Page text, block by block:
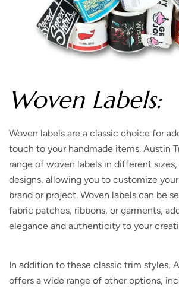
Woven Labels:
Woven labels are a classic choice for
touch to your handmade items. Austin
range of woven labels in different
designs, allowing you to customize
brand or project. Woven labels can be
fabric patches, ribbons, or garments,
elegance and authenticity to your
In addition to these classic trim styles,
offers a wide range of other options,